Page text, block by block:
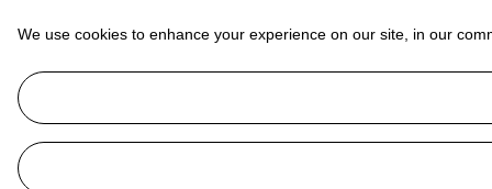
We use cookies to enhance your experience on our site, in our